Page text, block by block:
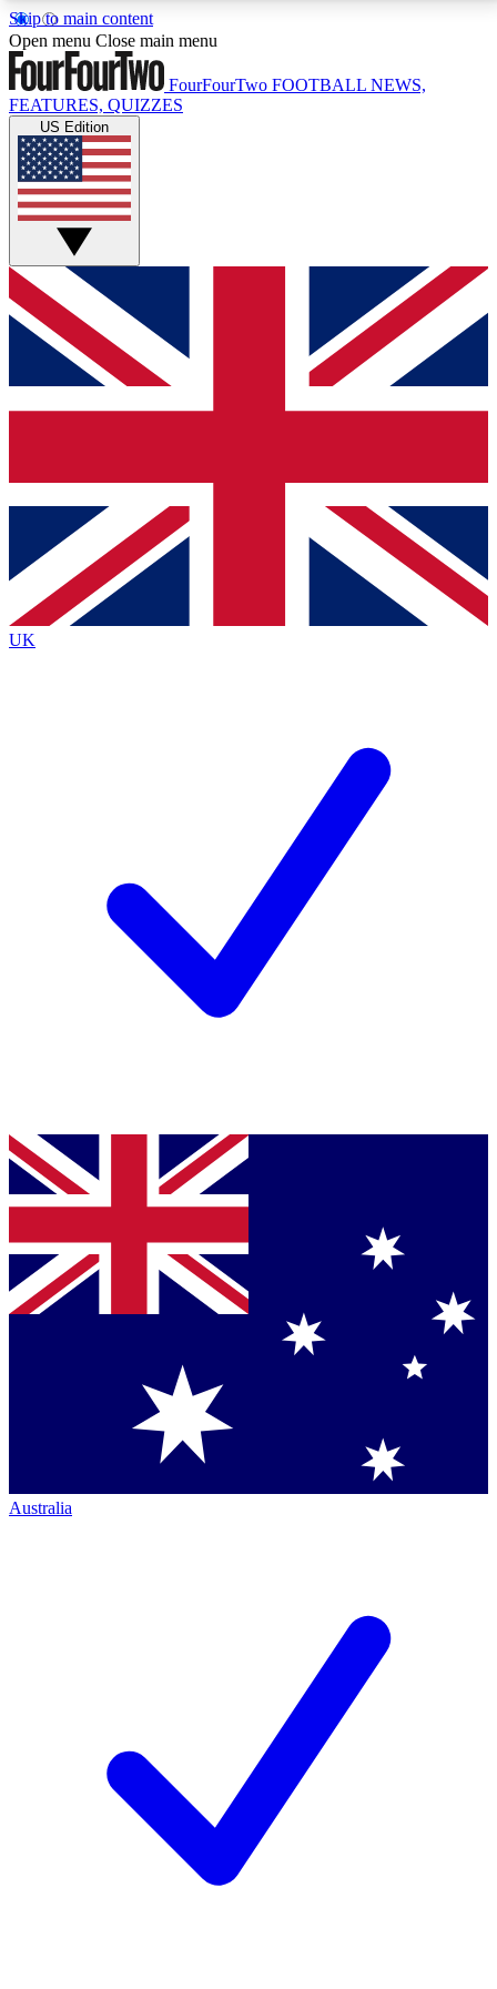
Skip to main content
17
MEMBER FEATURESACCESS AVAILABLE
Live Q&A Sessions
Weekly interactive sessions
GET CLUB ACCESS QUICK
For the quickest way to join, simply enter your email
below and get access. We will send a confirmation
and sign you up to our newsletter to keep you
Contact me with news and offers from other Future
brands
By submitting your information you agree to the Terms & Conditionsand
Privacy
Policyand are aged 16 or over.
Open menu Close main menu
FourFourTwo FOOTBALL NEWS,
FEATURES, QUIZZES
US Edition
UK
Australia